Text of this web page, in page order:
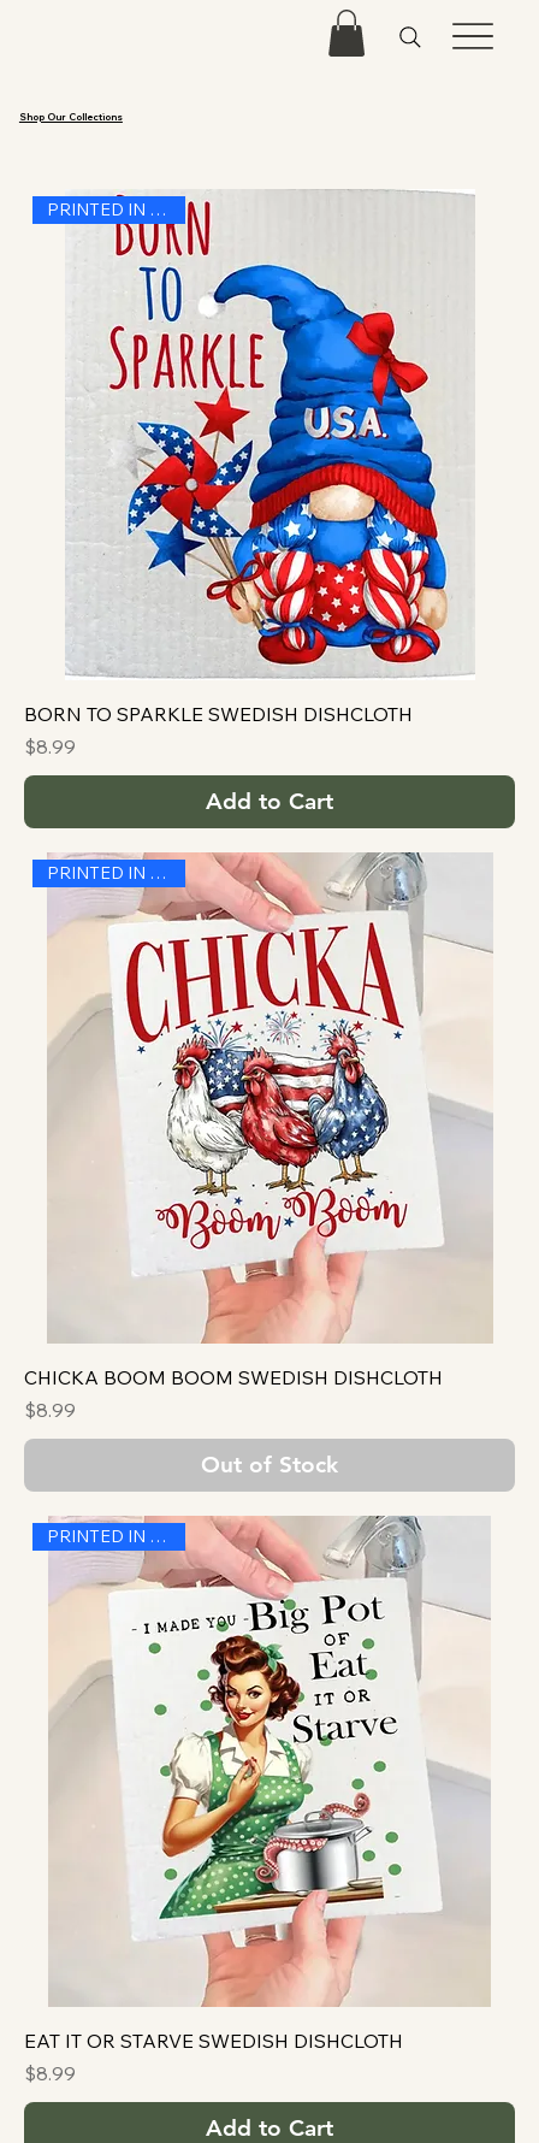
Shop Our Collections
PRINTED IN THE USA
BORN TO SPARKLE SWEDISH DISHCLOTH
Price
$8.99
Add to Cart
PRINTED IN THE USA
CHICKA BOOM BOOM SWEDISH DISHCLOTH
Price
$8.99
Out of Stock
PRINTED IN THE USA
EAT IT OR STARVE SWEDISH DISHCLOTH
Price
$8.99
Add to Cart